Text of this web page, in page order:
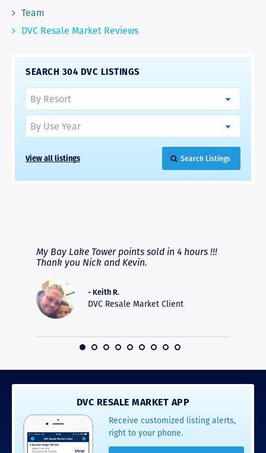
Team
DVC Resale Market Reviews
SEARCH 304 DVC LISTINGS
View all listings Search Listings
My Bay Lake Tower points sold in 4 hours !!!
Thank you Nick and Kevin.
- Keith R.
DVC Resale Market Client
DVC RESALE MARKET APP
Receive customized listing alerts,
right to your phone.